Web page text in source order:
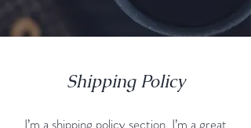
Shipping Policy
I’m a shipping policy section. I’m a great